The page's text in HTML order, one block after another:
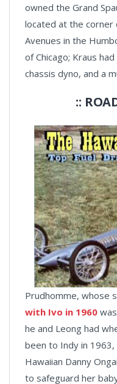
owned the Grand
located at the corner
Avenues in the
of Chicago; Kraus
chassis dyno, and a
::
Prudhomme, whose
with Ivo in 1960
he and Leong had
been to Indy in
Hawaiian Danny
to safeguard her